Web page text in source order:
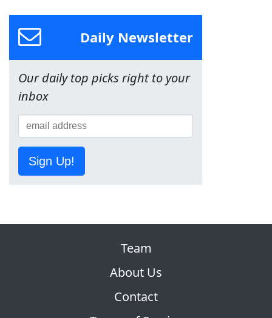
Daily Newsletter
Our daily top picks right to your
inbox
Sign Up!
Team
About Us
Contact